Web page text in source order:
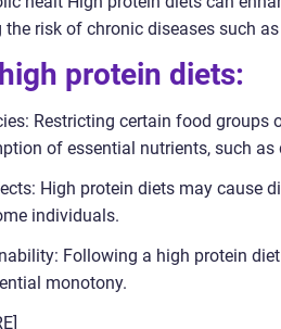
risk of chronic diseases such
protein diets:
Restricting certain food
of essential nutrients, such
High protein diets may cause
individuals.
Following a high protein
monotony.